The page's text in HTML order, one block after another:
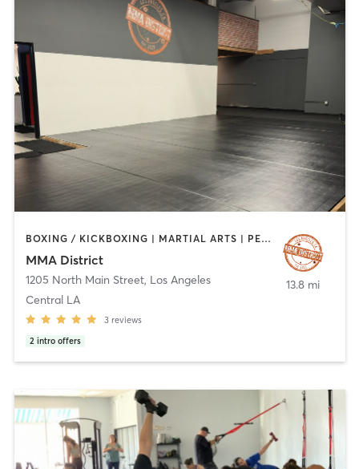
BOXING / KICKBOXING | MARTIAL ARTS | PERSONAL TRAINING | STRENGTH TRAINING
MMA District
1205 North Main Street, Los Angeles
Central LA
3 reviews
2 intro offers
13.8 mi